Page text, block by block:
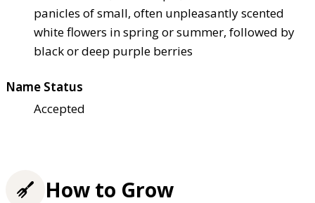
panicles of small, often unpleasantly scented
white flowers in spring or summer, followed by
black or deep purple berries
Name Status
Accepted
How to Grow